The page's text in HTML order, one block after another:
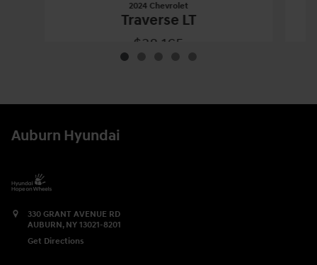
2024 Chevrolet
Traverse LT
$38,165
Auburn Hyundai
330 GRANT AVENUE RD
AUBURN, NY 13021-8201
Get Directions